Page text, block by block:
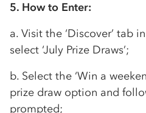
5. How to Enter:
a. Visit the ‘Discover’ tab
select ‘July Prize Draws’;
b. Select the ‘Win a
prize draw option and
prompted;